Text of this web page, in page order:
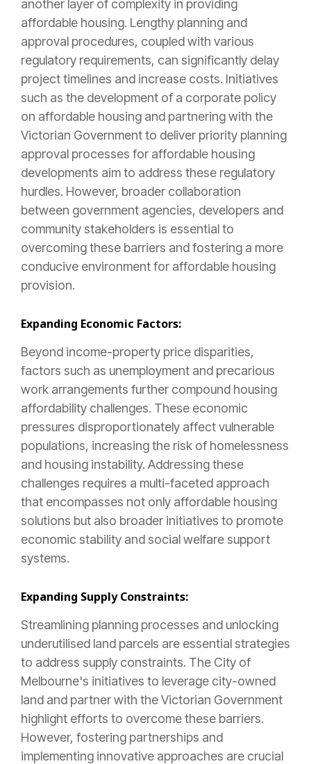
another layer of complexity in providing
affordable housing. Lengthy planning and
approval procedures, coupled with various
regulatory requirements, can significantly delay
project timelines and increase costs. Initiatives
such as the development of a corporate policy
on affordable housing and partnering with the
Victorian Government to deliver priority planning
approval processes for affordable housing
developments aim to address these regulatory
hurdles. However, broader collaboration
between government agencies, developers and
community stakeholders is essential to
overcoming these barriers and fostering a more
conducive environment for affordable housing
provision.
Expanding Economic Factors:
Beyond income-property price disparities,
factors such as unemployment and precarious
work arrangements further compound housing
affordability challenges. These economic
pressures disproportionately affect vulnerable
populations, increasing the risk of homelessness
and housing instability. Addressing these
challenges requires a multi-faceted approach
that encompasses not only affordable housing
solutions but also broader initiatives to promote
economic stability and social welfare support
systems.
Expanding Supply Constraints:
Streamlining planning processes and unlocking
underutilised land parcels are essential strategies
to address supply constraints. The City of
Melbourne's initiatives to leverage city-owned
land and partner with the Victorian Government
highlight efforts to overcome these barriers.
However, fostering partnerships and
implementing innovative approaches are crucial